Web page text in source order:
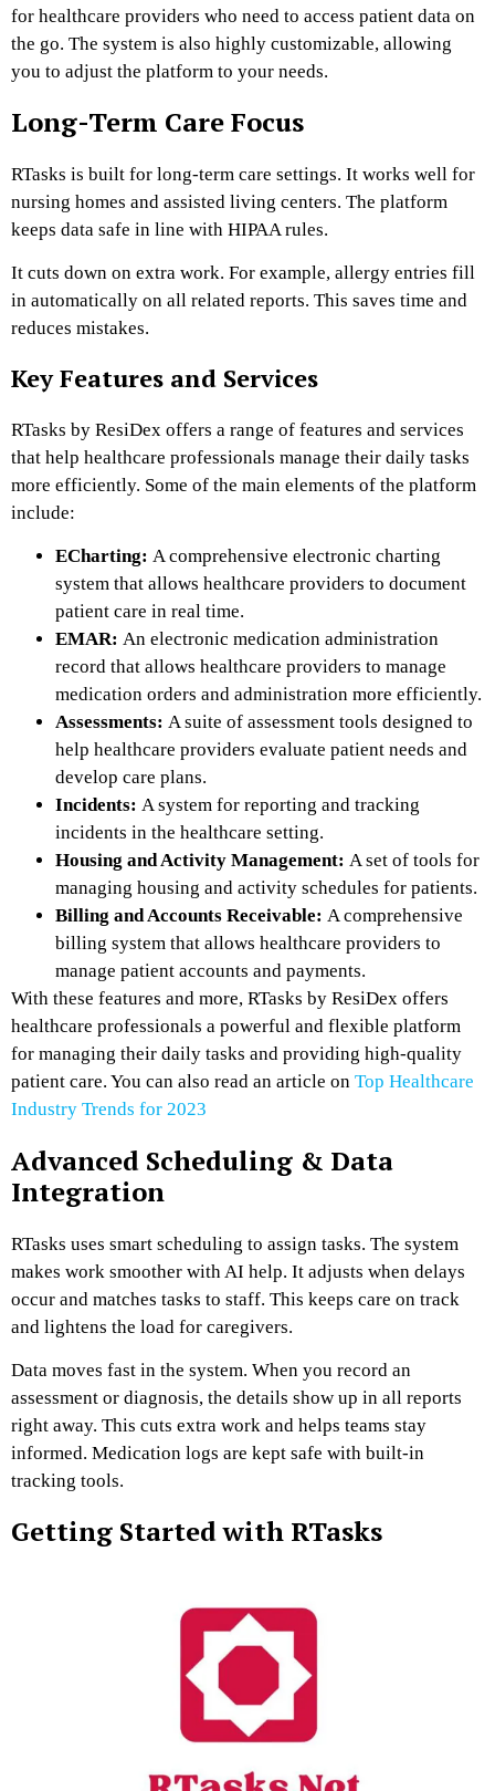
for healthcare providers who need to access patient data on
the go. The system is also highly customizable, allowing
you to adjust the platform to your needs.
Long-Term Care Focus
RTasks is built for long-term care settings. It works well for
nursing homes and assisted living centers. The platform
keeps data safe in line with HIPAA rules.
It cuts down on extra work. For example, allergy entries fill
in automatically on all related reports. This saves time and
reduces mistakes.
Key Features and Services
RTasks by ResiDex offers a range of features and services
that help healthcare professionals manage their daily tasks
more efficiently. Some of the main elements of the platform
include:
ECharting: A comprehensive electronic charting
system that allows healthcare providers to document
patient care in real time.
EMAR: An electronic medication administration
record that allows healthcare providers to manage
medication orders and administration more efficiently.
Assessments: A suite of assessment tools designed to
help healthcare providers evaluate patient needs and
develop care plans.
Incidents: A system for reporting and tracking
incidents in the healthcare setting.
Housing and Activity Management: A set of tools for
managing housing and activity schedules for patients.
Billing and Accounts Receivable: A comprehensive
billing system that allows healthcare providers to
manage patient accounts and payments.
With these features and more, RTasks by ResiDex offers
healthcare professionals a powerful and flexible platform
for managing their daily tasks and providing high-quality
patient care. You can also read an article on Top Healthcare
Industry Trends for 2023
Advanced Scheduling & Data
Integration
RTasks uses smart scheduling to assign tasks. The system
makes work smoother with AI help. It adjusts when delays
occur and matches tasks to staff. This keeps care on track
and lightens the load for caregivers.
Data moves fast in the system. When you record an
assessment or diagnosis, the details show up in all reports
right away. This cuts extra work and helps teams stay
informed. Medication logs are kept safe with built-in
tracking tools.
Getting Started with RTasks